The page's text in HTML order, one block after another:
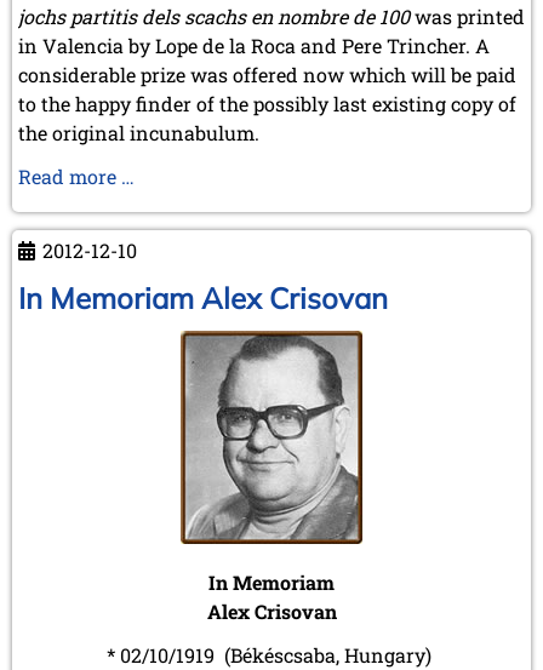
jochs partitis dels scachs en nombre de 100was printed
in Valencia by Lope de la Roca and Pere Trincher. A
considerable prize was offered now which will be paid
to the happy finder of the possibly last existing copy of
the original incunabulum.
Read more …
for
the
Lost
2012-12-10
In Memoriam Alex Crisovan
In Memoriam
Alex Crisovan
* 02/10/1919 (Békéscsaba, Hungary)